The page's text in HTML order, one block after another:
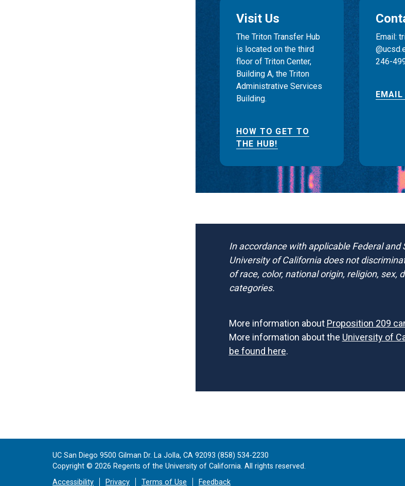
Visit Us
The Triton Transfer Hub
is located on the third
floor of Triton Center,
Building A, the Triton
Administrative Services
Building.
HOW TO GET TO
THE HUB!
Email:
246-
EMAIL
In accordance with applicable Federal
University of California does not
of race, color, national origin, religion, sex,
categories.
More information about Proposition 209
More information about the University of
be found here.
UC San Diego 9500 Gilman Dr. La Jolla, CA 92093 (858) 534-2230
Copyright © 2026 Regents of the University of California. All rights reserved.
Accessibility
Privacy Terms of Use Feedback